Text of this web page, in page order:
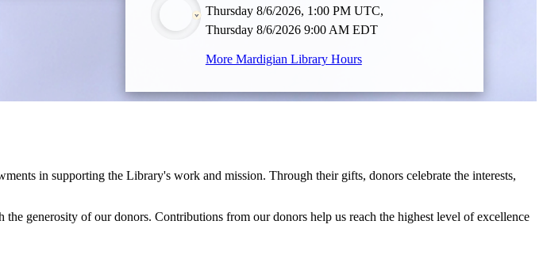
Thursday 8/6/2026, 1:00 PM UTC,
Thursday 8/6/2026 9:00 AM EDT
More Mardigian Library Hours
in supporting the Library's work and mission. Through their gifts, donors celebrate the interests,
generosity of our donors. Contributions from our donors help us reach the highest level of excellence